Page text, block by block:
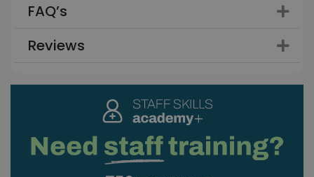
FAQ’s
Reviews